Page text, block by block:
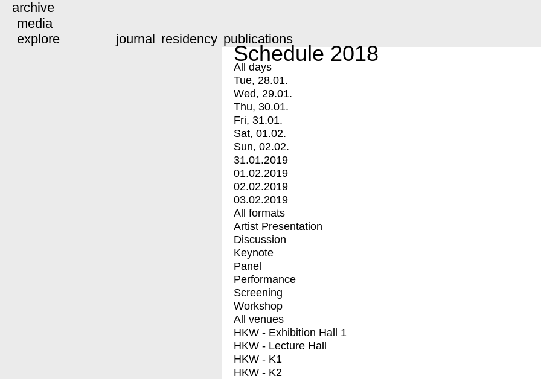
archive
media
explore
journal residency publications
Schedule 2018
All days
Tue, 28.01.
Wed, 29.01.
Thu, 30.01.
Fri, 31.01.
Sat, 01.02.
Sun, 02.02.
31.01.2019
01.02.2019
02.02.2019
03.02.2019
All formats
Artist Presentation
Discussion
Keynote
Panel
Performance
Screening
Workshop
All venues
HKW - Exhibition Hall 1
HKW - Lecture Hall
HKW - K1
HKW - K2